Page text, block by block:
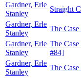
Gardner, Erle
Stanley
Straight
Gardner, Erle
Stanley
The
Gardner, Erle
Stanley
The
#84]
Gardner, Erle
Stanley
The